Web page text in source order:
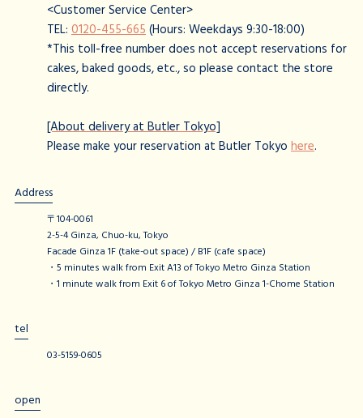
<Customer Service Center>
TEL: 0120-455-665(Hours: Weekdays 9:30-18:00)
*This toll-free number does not accept reservations for
cakes, baked goods, etc., so please contact the store
directly.
[About delivery at Butler Tokyo]
Please make your reservation at Butler Tokyo here.
Address
〒104-0061
2-5-4 Ginza, Chuo-ku, Tokyo
Facade Ginza 1F (take-out space) / B1F (cafe space)
・5 minutes walk from Exit A13 of Tokyo Metro Ginza Station
・1 minute walk from Exit 6 of Tokyo Metro Ginza 1-Chome Station
tel
03-5159-0605
open